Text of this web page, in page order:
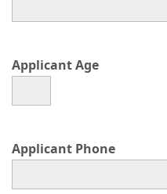
Applicant Age
Applicant Phone